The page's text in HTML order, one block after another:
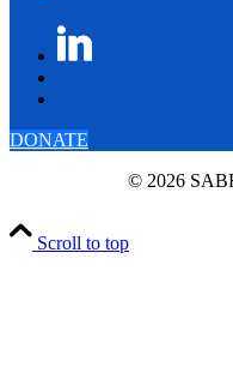
DONATE
© 2026
Scroll to top